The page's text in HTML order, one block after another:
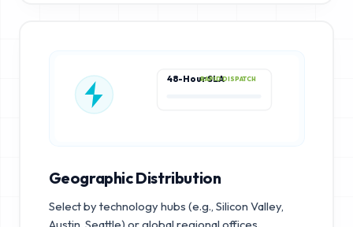
48-Hour SLARAPID DISPATCH
Geographic Distribution
Select by technology hubs (e.g., Silicon Valley,
Austin, Seattle) or global regional offices.